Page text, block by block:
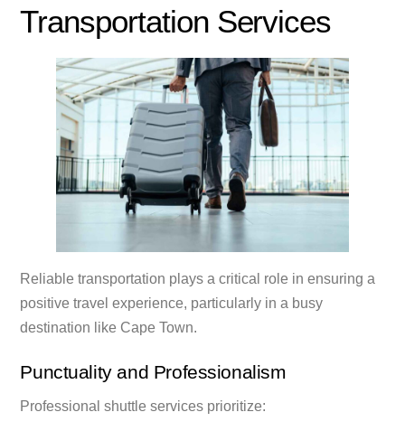
Transportation Services
Reliable transportation plays a critical role in ensuring a
positive travel experience, particularly in a busy
destination like Cape Town.
Punctuality and Professionalism
Professional shuttle services prioritize: